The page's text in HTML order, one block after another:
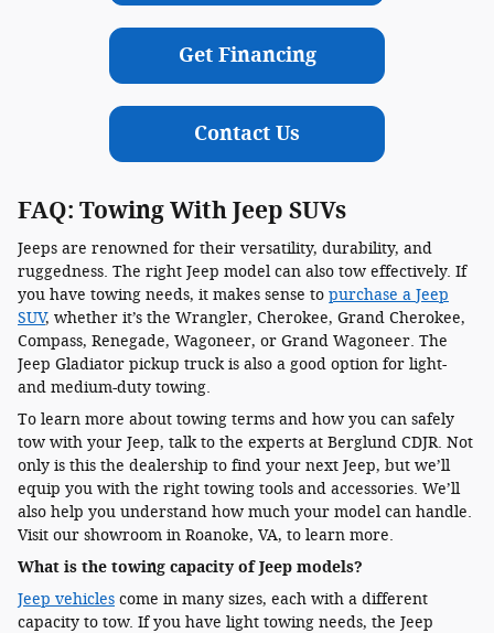
Get Financing
Contact Us
FAQ: Towing With Jeep SUVs
Jeeps are renowned for their versatility, durability, and
ruggedness. The right Jeep model can also tow effectively. If
you have towing needs, it makes sense to purchase a Jeep
SUV, whether it’s the Wrangler, Cherokee, Grand Cherokee,
Compass, Renegade, Wagoneer, or Grand Wagoneer. The
Jeep Gladiator pickup truck is also a good option for light-
and medium-duty towing.
To learn more about towing terms and how you can safely
tow with your Jeep, talk to the experts at Berglund CDJR. Not
only is this the dealership to find your next Jeep, but we’ll
equip you with the right towing tools and accessories. We’ll
also help you understand how much your model can handle.
Visit our showroom in Roanoke, VA, to learn more.
What is the towing capacity of Jeep models?
Jeep vehicles come in many sizes, each with a different
capacity to tow. If you have light towing needs, the Jeep